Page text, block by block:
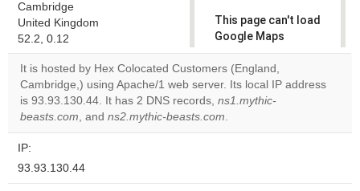
Cambridge
United Kingdom
52.2, 0.12
This page can't load
Google Maps
correctly.
Do you
own this
It is hosted by Hex Colocated Customers (England,
Cambridge,) using Apache/1 web server. Its local IP address
is 93.93.130.44. It has 2 DNS records, ns1.mythic-
beasts.com, and ns2.mythic-beasts.com.
IP:
93.93.130.44